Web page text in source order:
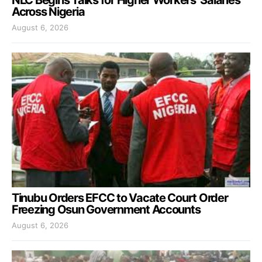
Across Nigeria
August 6, 2026
Tinubu Orders EFCC to Vacate Court Order
Freezing Osun Government Accounts
August 6, 2026